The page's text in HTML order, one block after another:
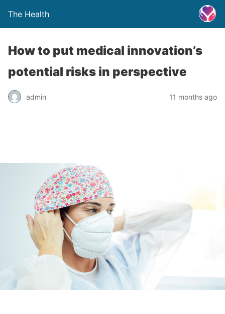
The Health
How to put medical innovation’s
potential risks in perspective
admin 11 months ago